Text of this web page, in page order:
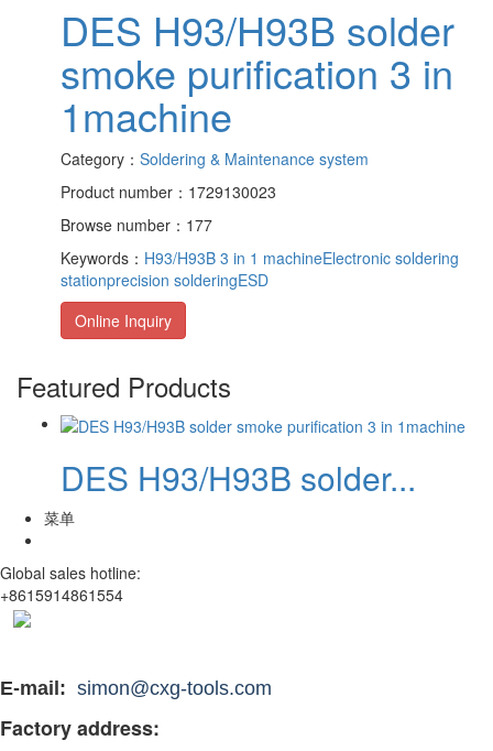
DES H93/H93B solder
smoke purification 3 in
1machine
Category： Soldering & Maintenance system
Product number：1729130023
Browse number：177
Keywords： H93/H93B 3 in 1 machineElectronic soldering
stationprecision solderingESD
Online Inquiry
Featured Products
DES H93/H93B solder...
菜单
Global sales hotline:
+8615914861554
E-mail: simon@cxg-tools.com
Factory address: